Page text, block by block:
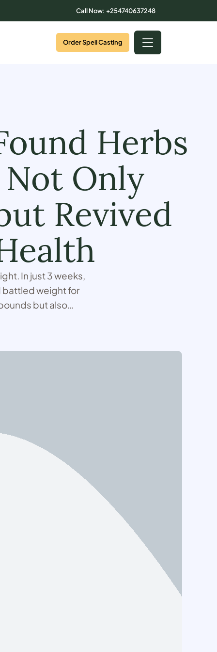
Call Now: +254740637248
Order Spell Casting
Herbs
Only
Revived
In just 3 weeks,
battled weight for
but also